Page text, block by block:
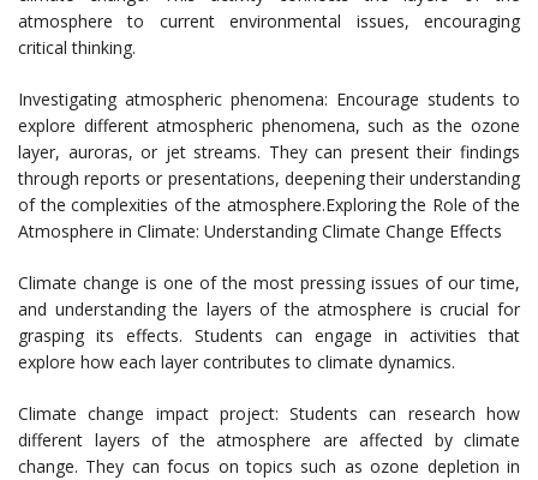
atmosphere to current environmental issues, encouraging
critical thinking.
Investigating atmospheric phenomena: Encourage students to
explore different atmospheric phenomena, such as the ozone
layer, auroras, or jet streams. They can present their findings
through reports or presentations, deepening their understanding
of the complexities of the atmosphere.Exploring the Role of the
Atmosphere in Climate: Understanding Climate Change Effects
Climate change is one of the most pressing issues of our time,
and understanding the layers of the atmosphere is crucial for
grasping its effects. Students can engage in activities that
explore how each layer contributes to climate dynamics.
Climate change impact project: Students can research how
different layers of the atmosphere are affected by climate
change. They can focus on topics such as ozone depletion in